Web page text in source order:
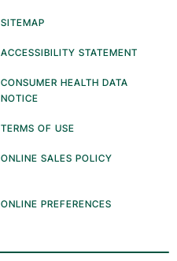
SITEMAP
ACCESSIBILITY STATEMENT
CONSUMER HEALTH DATA
NOTICE
TERMS OF USE
ONLINE SALES POLICY
ONLINE PREFERENCES